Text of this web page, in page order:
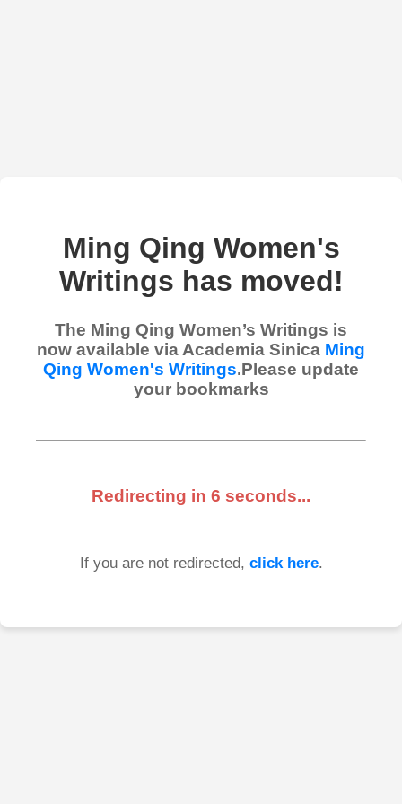
Ming Qing Women's
Writings has moved!
The Ming Qing Women’s Writings is
now available via Academia Sinica Ming
Qing Women's Writings.Please update
your bookmarks
Redirecting in 6 seconds...
If you are not redirected, click here.